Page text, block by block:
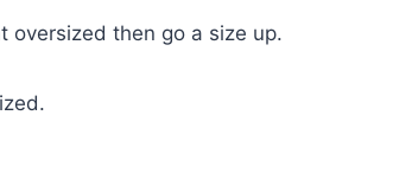
oversized then go a size up.